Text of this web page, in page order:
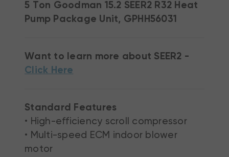
5 Ton Goodman 15.2 SEER2 R32 Heat
Pump Package Unit, GPHH56031
Want to learn more about SEER2 -
Click Here
Standard Features
• High-efficiency scroll compressor
• Multi-speed ECM indoor blower
motor